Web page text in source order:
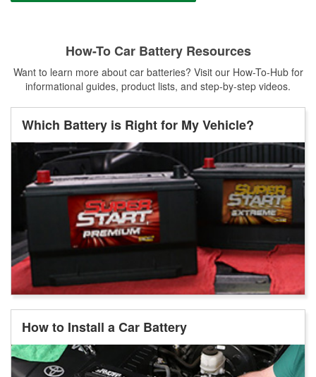
How-To Car Battery Resources
Want to learn more about car batteries? Visit our How-To-Hub for
informational guides, product lists, and step-by-step videos.
Which Battery is Right for My Vehicle?
How to Install a Car Battery